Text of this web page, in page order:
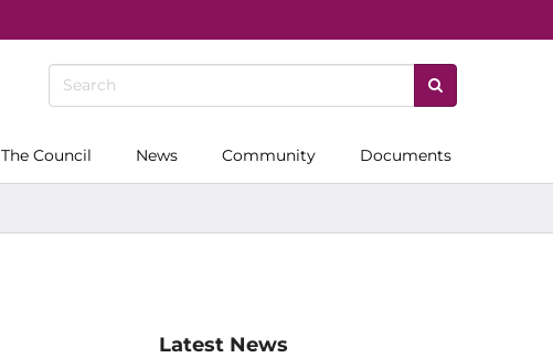
The Council News Community Documents
Latest News